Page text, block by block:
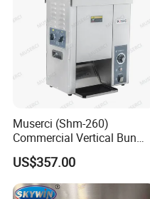
Muserci (Shm-260)
Commercial Vertical Bun
Toaster 2800PCS/H Bakery
Equipment 6 Thickness
Conveyor Bread Toaster
220-240V Grill Toaster
US$357.00